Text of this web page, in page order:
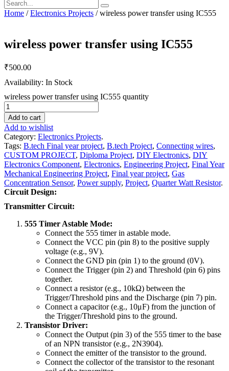
Home /Electronics Projects / wireless power transfer using IC555
wireless power transfer using IC555
₹500.00
Availability: In Stock
wireless power transfer using IC555 quantity
Add to cart
Add to wishlist
Category: Electronics Projects.
Tags: B.tech Final year project, B.tech Project, Connecting wires,
CUSTOM PROJECT, Diploma Project, DIY Electronics, DIY
Electronics Component, Electronics, Engineering Project, Final Year
Mechanical Engineering Project, Final year project, Gas
Concentration Sensor, Power supply, Project, Quarter Watt Resistor.
Circuit Design:
Transmitter Circuit:
555 Timer Astable Mode:
Connect the 555 timer in astable mode.
Connect the VCC pin (pin 8) to the positive supply
voltage (e.g., 9V).
Connect the GND pin (pin 1) to the ground (0V).
Connect the Trigger (pin 2) and Threshold (pin 6) pins
together.
Connect a resistor (e.g., 10kΩ) between the
Trigger/Threshold pins and the Discharge (pin 7) pin.
Connect a capacitor (e.g., 10μF) from the junction of
the Trigger/Threshold pins to the ground.
Transistor Driver:
Connect the Output (pin 3) of the 555 timer to the base
of an NPN transistor (e.g., 2N3904).
Connect the emitter of the transistor to the ground.
Connect the collector of the transistor to the resonant